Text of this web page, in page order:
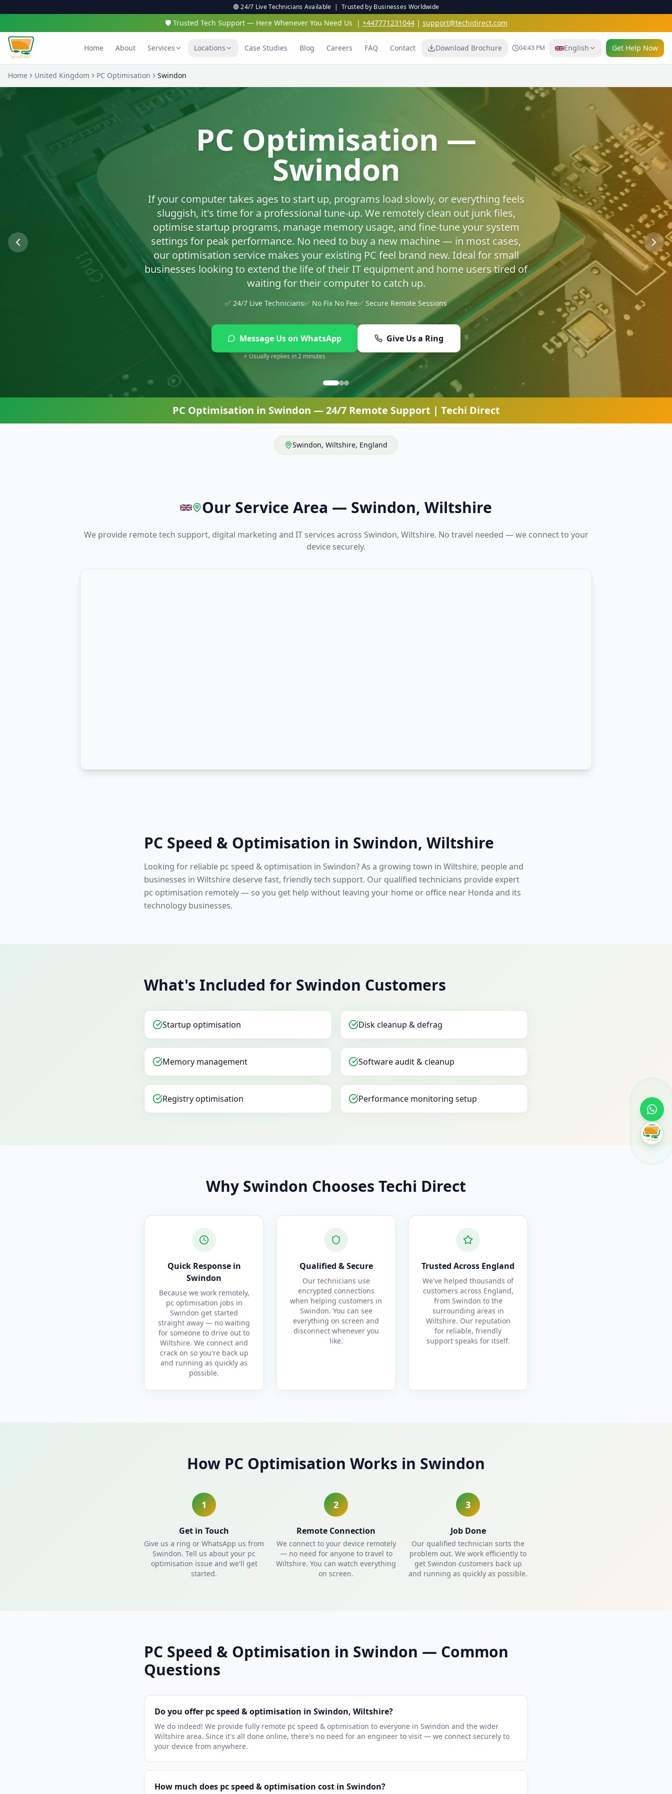
🟢 24/7 Live Technicians Available | Trusted by Businesses Worldwide
🛡️ Trusted Tech Support — Here Whenever You Need Us | +447771231044| support@techidirect.com
Home About Services Locations Case Studies Blog Careers FAQ Contact Download Brochure 04:43 PM English Get Help Now
Home United Kingdom PC Optimisation Swindon
Virus & Malware
Protection
We'll clean up nasty infections and set up proper protection so you're safe online.
✅ 24/7 Live Technicians✅ No Fix No Fee✅ Secure Remote Sessions
PC Optimisation in Swindon — 24/7 Remote Support | Techi Direct
Swindon, Wiltshire, England
Our Service Area — Swindon, Wiltshire
We provide remote tech support, digital marketing and IT services across Swindon, Wiltshire. No travel needed — we connect to your
device securely.
PC Speed & Optimisation in Swindon, Wiltshire
Looking for reliable pc speed & optimisation in Swindon? As a growing town in Wiltshire, people and
businesses in Wiltshire deserve fast, friendly tech support. Our qualified technicians provide expert
pc optimisation remotely — so you get help without leaving your home or office near Honda and its
technology businesses.
What's Included for Swindon Customers
Startup optimisation Disk cleanup & defrag
Memory management Software audit & cleanup
Registry optimisation Performance monitoring setup
Why Swindon Chooses Techi Direct
Quick Response in
Swindon
Because we work remotely,
pc optimisation jobs in
Swindon get started
straight away — no waiting
for someone to drive out to
Wiltshire. We connect and
crack on so you're back up
and running as quickly as
possible.
Qualified & Secure
Our technicians use
encrypted connections
when helping customers in
Swindon. You can see
everything on screen and
disconnect whenever you
like.
Trusted Across England
We've helped thousands of
customers across England,
from Swindon to the
surrounding areas in
Wiltshire. Our reputation
for reliable, friendly
support speaks for itself.
How PC Optimisation Works in Swindon
1
Get in Touch
Give us a ring or WhatsApp us from
Swindon. Tell us about your pc
optimisation issue and we'll get
started.
2
Remote Connection
We connect to your device remotely
— no need for anyone to travel to
Wiltshire. You can watch everything
on screen.
3
Job Done
Our qualified technician sorts the
problem out. We work efficiently to
get Swindon customers back up
and running as quickly as possible.
PC Speed & Optimisation in Swindon — Common
Questions
Do you offer pc speed & optimisation in Swindon, Wiltshire?
We do indeed! We provide fully remote pc speed & optimisation to everyone in Swindon and the wider
Wiltshire area. Since it's all done online, there's no need for an engineer to visit — we connect securely to
your device from anywhere.
How much does pc speed & optimisation cost in Swindon?